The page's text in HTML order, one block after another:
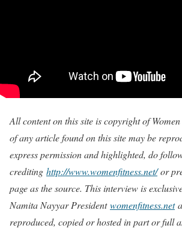
All content on this site is copyright of
of any article found on this site may be
express permission and highlighted, do
crediting http://www.womenfitness.net/or
page as the source. This interview is
Namita Nayyar Presidentwomenfitness.net
reproduced, copied or hosted in part or full